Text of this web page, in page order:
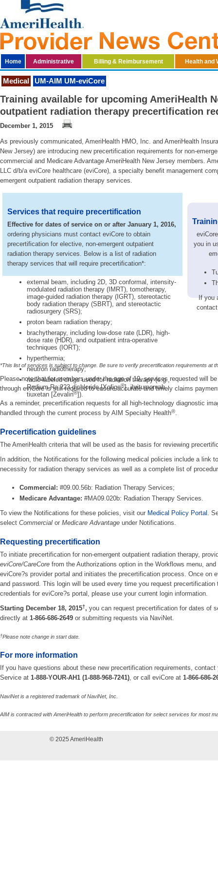
Home Administrative Billing & Reimbursement Health and
Medical UM-AIM UM-eviCore
Training available for upcoming AmeriHealth
outpatient radiation therapy precertification
December 1, 2015
As previously communicated, AmeriHealth HMO, Inc. and AmeriHealth
New Jersey) are introducing new precertification requirements for non-
commercial and Medicare Advantage AmeriHealth New Jersey members.
LLC d/b/a eviCore healthcare (eviCore), a specialty benefit management
emergent outpatient radiation therapy services.
Services that require precertification
Effective for dates of service on or after January 1, 2016,
ordering physicians must contact eviCore to obtain
precertification for elective, non-emergent outpatient
radiation therapy services. Below is a list of radiation
therapy services that will require precertification*:
external beam, including 2D, 3D conformal, intensity-
modulated radiation therapy (IMRT), tomotherapy,
image-guided radiation therapy (IGRT), stereotactic
body radiation therapy (SBRT), and stereotactic
radiosurgery (SRS);
proton beam radiation therapy;
brachytherapy, including low-dose rate (LDR), high-
dose rate (HDR), and outpatient intra-operative
techniques (IORT);
hyperthermia;
neutron radiotherapy;
radio-labeled drugs used for radiation therapy (e.g.,
Radium Ra 223 dichloride [Xofigo®], ibritumomab
tiuxetan [Zevalin®]).
you in
If you
*This list of services is subject to change. Be sure to verify precertification requirements at
Please note that for members under the age of 19, services requested will
through eviCore is still required to ensure accurate and timely claims
As a reminder, precertification requests for all high-technology diagnostic
handled through the current process by AIM Specialty Health®.
Precertification guidelines
The AmeriHealth criteria that will be used as the basis for reviewing
In addition, the Notifications for the following medical policies include a link
necessity for radiation therapy services as well as a complete list of
Commercial: #09.00.56b: Radiation Therapy Services;
Medicare Advantage: #MA09.020b: Radiation Therapy Services.
To view the Notifications for these policies, visit our Medical Policy Portal .
select Commercial or Medicare Advantage under Notifications.
Requesting precertification
To initiate precertification for non-emergent outpatient radiation therapy,
eviCore/CareCore from the Authorizations option in the Workflows menu,
eviCore?s provider portal and initiates the precertification process. Once on
and password. This login will be used every time you request
credentials for eviCore?s portal, please use your current login information.
Starting December 18, 2015†, you can request precertification for dates of
directly at 1-866-686-2649 or submitting requests via NaviNet.
†Please note change in start date.
For more information
If you have questions about these new precertification requirements,
Service at 1-888-YOUR-AH1 (1-888-968-7241), or call eviCore at 1-866-686-
NaviNet is a registered trademark of NaviNet, Inc.
AIM is contracted with AmeriHealth to perform precertification for select services for most
© 2025 AmeriHealth